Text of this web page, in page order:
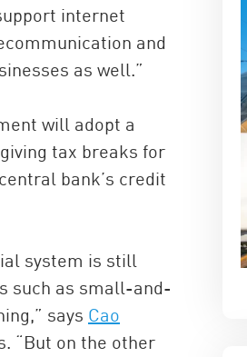
internet
and
as well.”
will adopt a
tax breaks for
bank’s credit
system is still
such as small-and-
says Cao
“But on the other